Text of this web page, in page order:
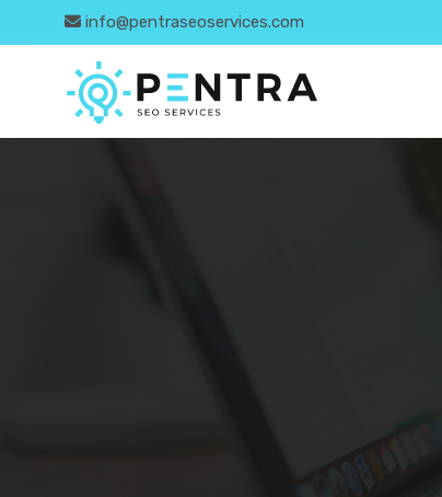
info@pentraseoservices.com